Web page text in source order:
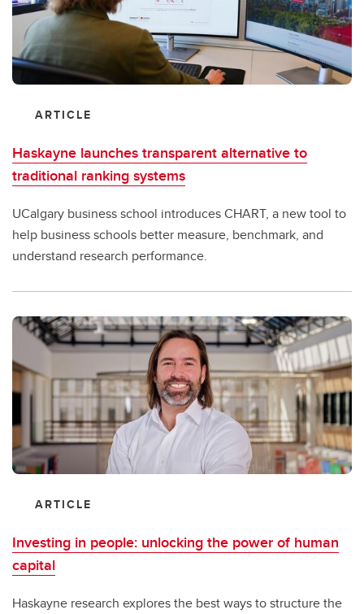
ARTICLE
Haskayne launches transparent alternative to
traditional ranking systems
UCalgary business school introduces CHART, a new tool to
help business schools better measure, benchmark, and
understand research performance.
ARTICLE
Investing in people: unlocking the power of human
capital
Haskayne research explores the best ways to structure the